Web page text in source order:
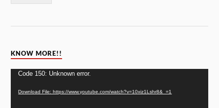
KNOW MORE!!
Video
Code 150: Unknown error.
Download File: https://www.youtube.com/watch?v=10xiz1Lshr8&_=1